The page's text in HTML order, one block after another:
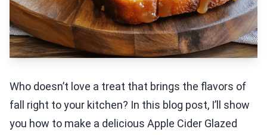
Who doesn’t love a treat that brings the flavors of
fall right to your kitchen? In this blog post, I’ll show
you how to make a delicious Apple Cider Glazed